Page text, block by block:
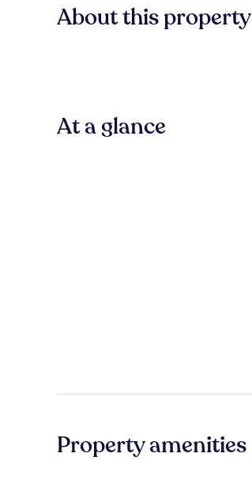
About this property
At a glance
Property amenities